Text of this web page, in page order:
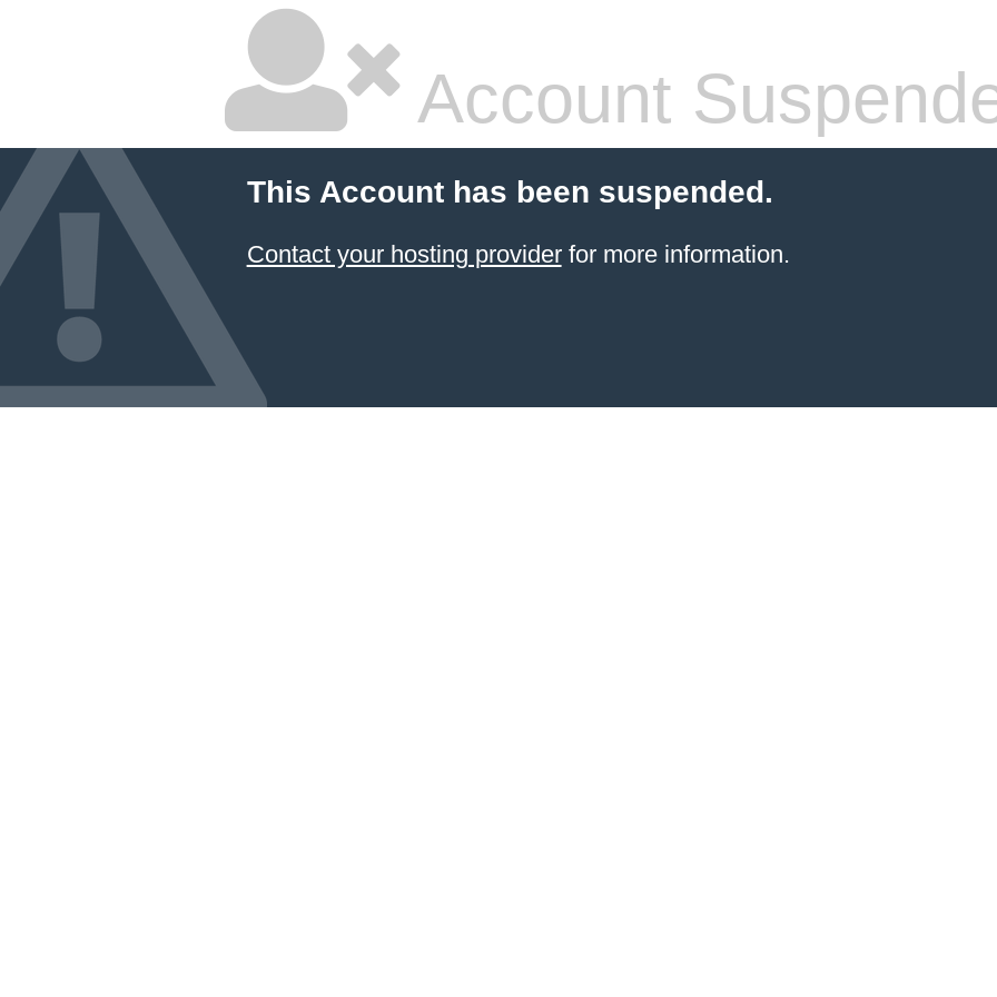
Account
This Account has been suspended.
Contact your hosting providerfor more information.